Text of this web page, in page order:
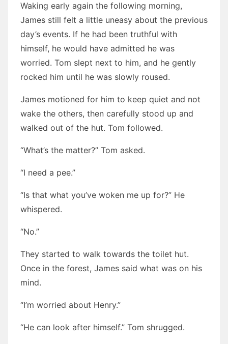
Waking early again the following morning,
James still felt a little uneasy about the previous
day’s events. If he had been truthful with
himself, he would have admitted he was
worried. Tom slept next to him, and he gently
rocked him until he was slowly roused.
James motioned for him to keep quiet and not
wake the others, then carefully stood up and
walked out of the hut. Tom followed.
“What’s the matter?” Tom asked.
“I need a pee.”
“Is that what you’ve woken me up for?” He
whispered.
“No.”
They started to walk towards the toilet hut.
Once in the forest, James said what was on his
mind.
“I’m worried about Henry.”
“He can look after himself.” Tom shrugged.